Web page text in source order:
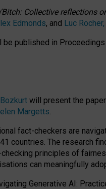
Collective
Edmonds, and Luc Rocher,
published in
will present the paper
Margetts.
fact-checkers are
countries. The research
principles of
can meaningfully
Generative AI: